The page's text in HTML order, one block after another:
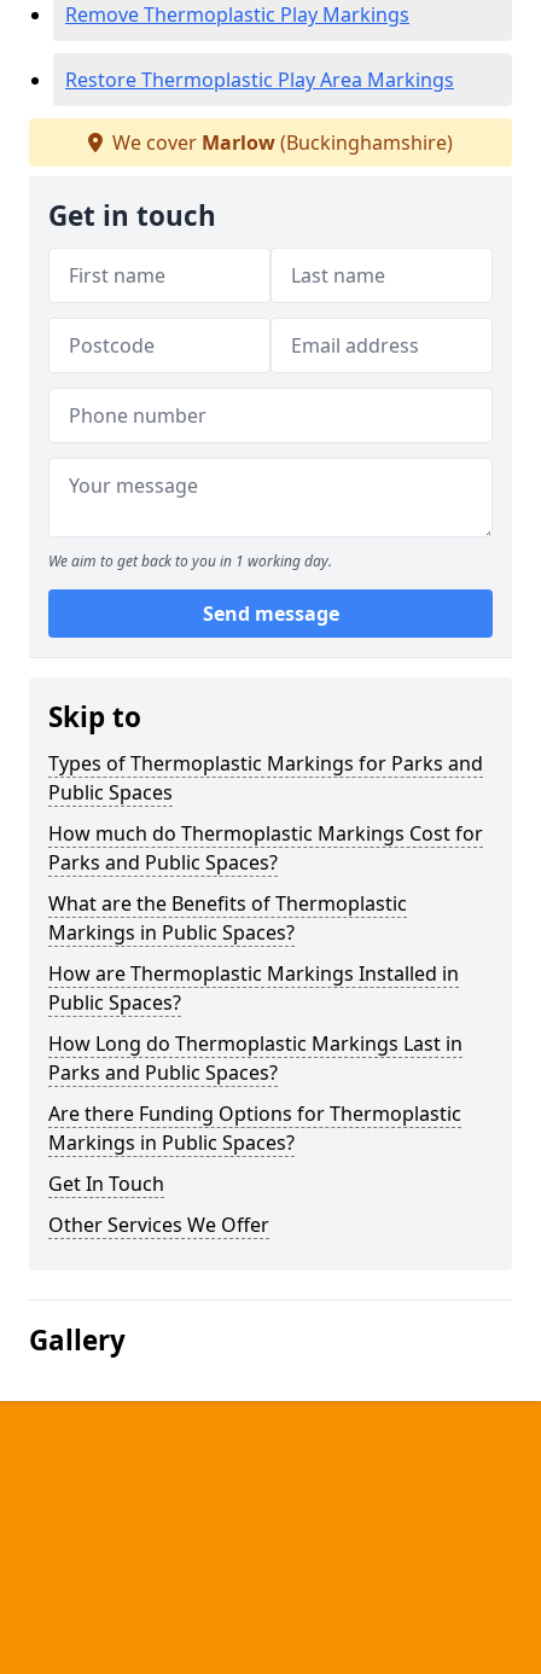
Remove Thermoplastic Play Markings
Restore Thermoplastic Play Area Markings
We cover Marlow(Buckinghamshire)
Get in touch
We aim to get back to you in 1 working day.
Send message
Skip to
Types of Thermoplastic Markings for Parks and
Public Spaces
How much do Thermoplastic Markings Cost for
Parks and Public Spaces?
What are the Benefits of Thermoplastic
Markings in Public Spaces?
How are Thermoplastic Markings Installed in
Public Spaces?
How Long do Thermoplastic Markings Last in
Parks and Public Spaces?
Are there Funding Options for Thermoplastic
Markings in Public Spaces?
Get In Touch
Other Services We Offer
Gallery